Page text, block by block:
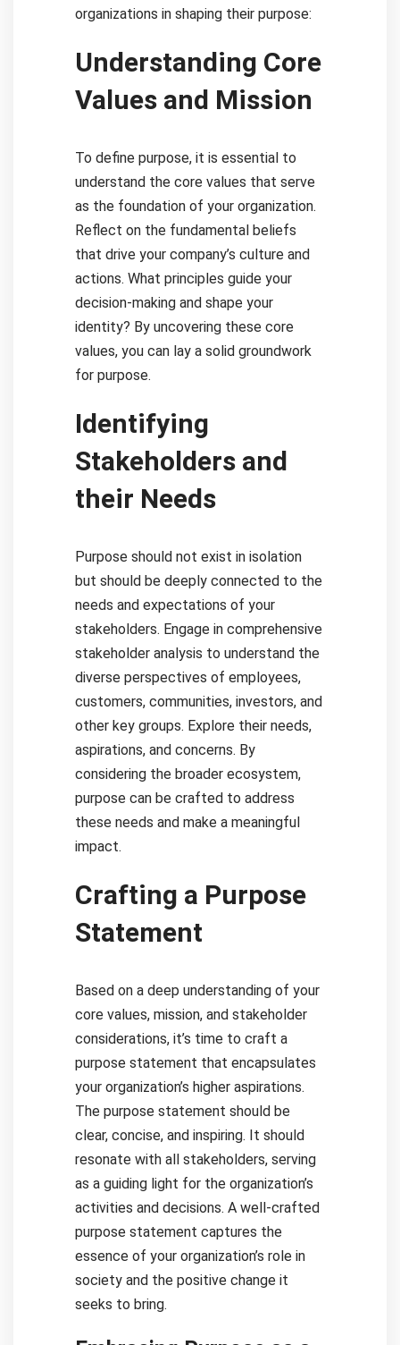
organizations in shaping their purpose:
Understanding Core
Values and Mission
To define purpose, it is essential to
understand the core values that serve
as the foundation of your organization.
Reflect on the fundamental beliefs
that drive your company’s culture and
actions. What principles guide your
decision-making and shape your
identity? By uncovering these core
values, you can lay a solid groundwork
for purpose.
Identifying
Stakeholders and
their Needs
Purpose should not exist in isolation
but should be deeply connected to the
needs and expectations of your
stakeholders. Engage in comprehensive
stakeholder analysis to understand the
diverse perspectives of employees,
customers, communities, investors, and
other key groups. Explore their needs,
aspirations, and concerns. By
considering the broader ecosystem,
purpose can be crafted to address
these needs and make a meaningful
impact.
Crafting a Purpose
Statement
Based on a deep understanding of your
core values, mission, and stakeholder
considerations, it’s time to craft a
purpose statement that encapsulates
your organization’s higher aspirations.
The purpose statement should be
clear, concise, and inspiring. It should
resonate with all stakeholders, serving
as a guiding light for the organization’s
activities and decisions. A well-crafted
purpose statement captures the
essence of your organization’s role in
society and the positive change it
seeks to bring.